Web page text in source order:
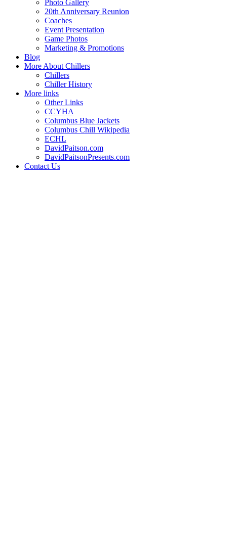
Photo Gallery
20th Anniversary Reunion
Coaches
Event Presentation
Game Photos
Marketing & Promotions
Blog
More About Chillers
Chillers
Chiller History
More links
Other Links
CCYHA
Columbus Blue Jackets
Columbus Chill Wikipedia
ECHL
DavidPaitson.com
DavidPaitsonPresents.com
Contact Us